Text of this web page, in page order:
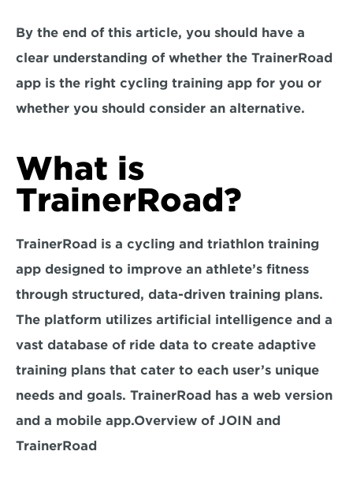
By the end of this article, you should have a
clear understanding of whether the TrainerRoad
app is the right cycling training app for you or
whether you should consider an alternative.
What is
TrainerRoad?
TrainerRoad is a cycling and triathlon training
app designed to improve an athlete’s fitness
through structured, data-driven training plans.
The platform utilizes artificial intelligence and a
vast database of ride data to create adaptive
training plans that cater to each user’s unique
needs and goals. TrainerRoad has a web version
and a mobile app.Overview of JOIN and
TrainerRoad